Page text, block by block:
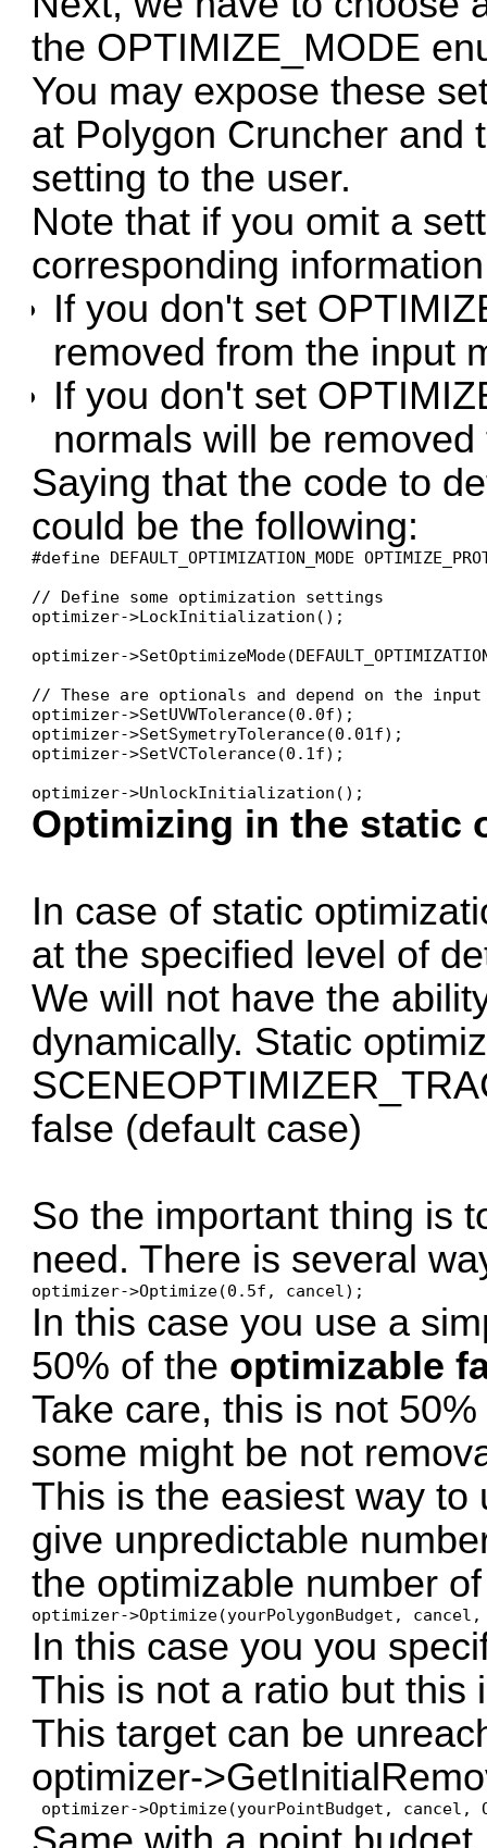
the OPTIMIZE_MODE
You may expose these
at Polygon Cruncher and
setting to the user.
Note that if you omit a
corresponding
If you don't set
removed from the input
If you don't set
normals will be
Saying that the code to
could be the following:
#define DEFAULT_OPTIMIZATION_MODE
// Define some optimization settings
optimizer->LockInitialization();
optimizer-
// These are optionals and depend on the
optimizer->SetUVWTolerance(0.0f);
optimizer->SetSymetryTolerance(0.01f);
optimizer->SetVCTolerance(0.1f);
optimizer->UnlockInitialization();
Optimizing in the static
In case of static
at the specified level of
We will not have the
dynamically. Static
false (default case)
So the important thing is
need. There is several
optimizer->Optimize(0.5f, cancel);
In this case you use a
50% of the optimizable
Take care, this is not
some might be not
This is the easiest way
give unpredictable
the optimizable number
optimizer->Optimize(yourPolygonBudget, cancel,
In this case you you
This is not a ratio but this
This target can be
optimizer-
optimizer->Optimize(yourPointBudget, cancel,